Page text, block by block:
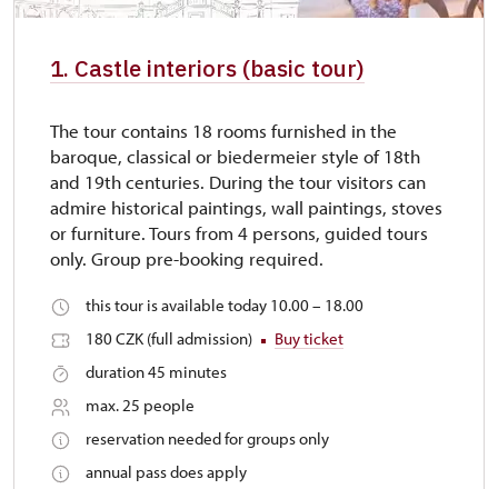
1. Castle interiors (basic tour)
The tour contains 18 rooms furnished in the
baroque, classical or biedermeier style of 18th
and 19th centuries. During the tour visitors can
admire historical paintings, wall paintings, stoves
or furniture. Tours from 4 persons, guided tours
only. Group pre-booking required.
this tour is available today 10.00 – 18.00
180 CZK (full admission)
Buy ticket
duration 45 minutes
max. 25 people
reservation needed for groups only
annual pass does apply